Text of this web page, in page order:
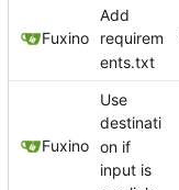
Fuxino
Add
requirem
ents.txt
Fuxino
Use
destinati
on if
input is